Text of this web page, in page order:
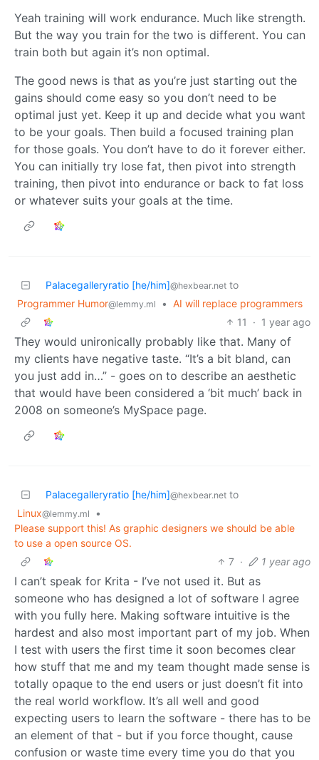
Yeah training will work endurance. Much like strength.
But the way you train for the two is different. You can
train both but again it’s non optimal.
The good news is that as you’re just starting out the
gains should come easy so you don’t need to be
optimal just yet. Keep it up and decide what you want
to be your goals. Then build a focused training plan
for those goals. You don’t have to do it forever either.
You can initially try lose fat, then pivot into strength
training, then pivot into endurance or back to fat loss
or whatever suits your goals at the time.
Palacegalleryratio [he/him]@hexbear.net to
Programmer Humor@lemmy.ml • AI will replace programmers
11
· 1 year ago
They would unironically probably like that. Many of
my clients have negative taste. “It’s a bit bland, can
you just add in…” - goes on to describe an aesthetic
that would have been considered a ‘bit much’ back in
2008 on someone’s MySpace page.
Palacegalleryratio [he/him]@hexbear.net to
Linux@lemmy.ml
•
Please support this! As graphic designers we should be able
to use a open source OS.
7 · 1 year ago
I can’t speak for Krita - I’ve not used it. But as
someone who has designed a lot of software I agree
with you fully here. Making software intuitive is the
hardest and also most important part of my job. When
I test with users the first time it soon becomes clear
how stuff that me and my team thought made sense is
totally opaque to the end users or just doesn’t fit into
the real world workflow. It’s all well and good
expecting users to learn the software - there has to be
an element of that - but if you force thought, cause
confusion or waste time every time you do that you